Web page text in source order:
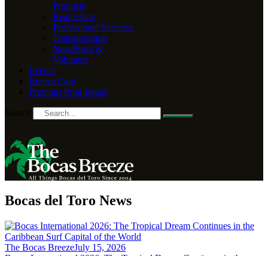
Products
Real Estate
Professional Services
Transportation
Non-Profit &
Volunteer
Events
Breeze Card
Previous Print Issues
Bocas del Toro News
The Bocas BreezeJuly 15, 2026